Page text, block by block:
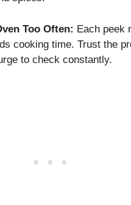
Too Often: Each peek
cooking time. Trust the
to check constantly.